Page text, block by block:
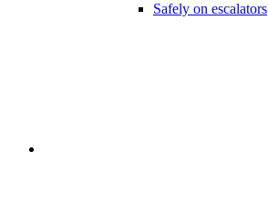
Safely on escalators